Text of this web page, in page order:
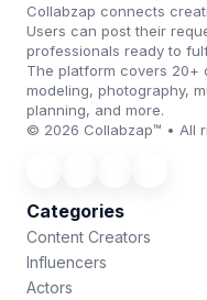
Collabzap connects
Users can post their
professionals ready to
The platform covers 20+
modeling, photography,
planning, and more.
© 2026 Collabzap™ • All
Categories
Content Creators
Influencers
Actors